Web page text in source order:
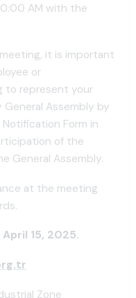
AM with the
it is important
or
to represent your
Assembly by
Form in
of the
General Assembly.
at the meeting
April 15, 2025.
Zone